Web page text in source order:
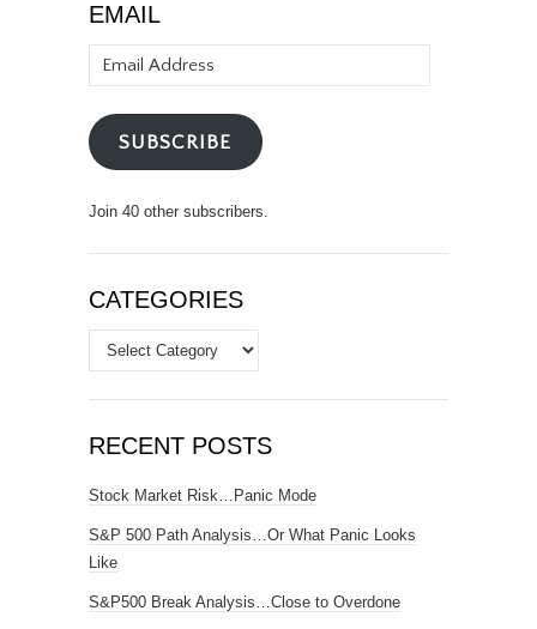
EMAIL
Address
SUBSCRIBE
Join 40 other subscribers.
CATEGORIES
Categories
RECENT POSTS
Stock Market Risk…Panic Mode
S&P 500 Path Analysis…Or What Panic Looks
Like
S&P500 Break Analysis…Close to Overdone